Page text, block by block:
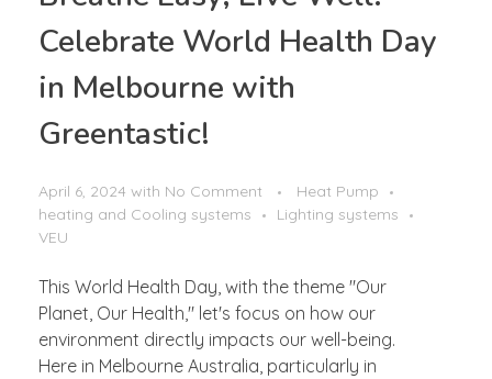
Celebrate World Health Day
in Melbourne with
Greentastic!
April 6, 2024 with No Comment
Heat Pump
heating and Cooling systems
Lighting systems
VEU
This World Health Day, with the theme "Our
Planet, Our Health," let's focus on how our
environment directly impacts our well-being.
Here in Melbourne Australia, particularly in